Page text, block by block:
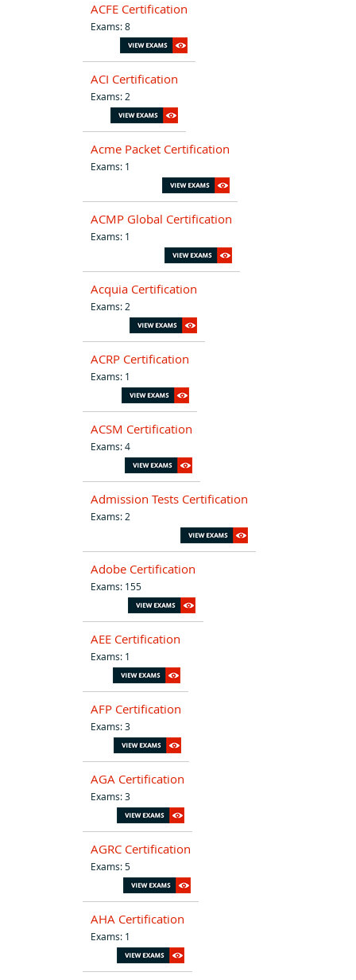
ACFE Certification
Exams: 8
ACI Certification
Exams: 2
Acme Packet Certification
Exams: 1
ACMP Global Certification
Exams: 1
Acquia Certification
Exams: 2
ACRP Certification
Exams: 1
ACSM Certification
Exams: 4
Admission Tests Certification
Exams: 2
Adobe Certification
Exams: 155
AEE Certification
Exams: 1
AFP Certification
Exams: 3
AGA Certification
Exams: 3
AGRC Certification
Exams: 5
AHA Certification
Exams: 1